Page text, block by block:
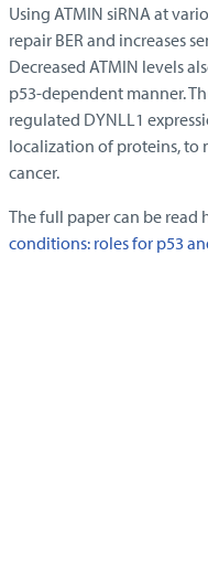
Using ATMIN siRNA at
repair BER and increases
Decreased ATMIN levels
p53-dependent manner.
regulated DYNLL1
localization of proteins, to
cancer.
The full paper can be read
conditions: roles for p53